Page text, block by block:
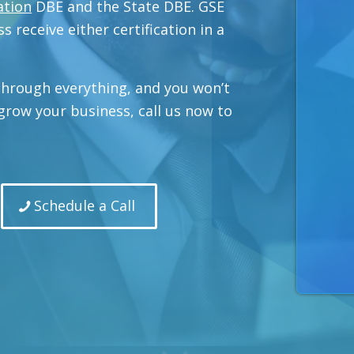
DBE and the State DBE. GSE
receive either certification in a
everything, and you won’t
your business, call us now to
Schedule a Call